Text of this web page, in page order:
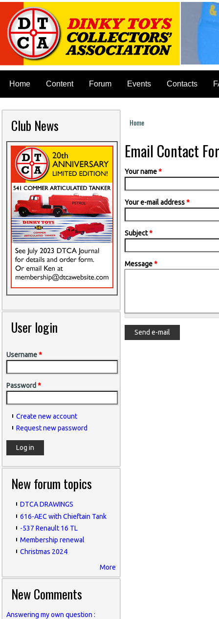
Home Content Forum Events Contacts
Club News
User login
Username*
Password *
Create new account
Request new password
New forum topics
DTCA DRAWINGS
616-AEC with Chieftain Tank
-537 Renault 16 TL
Membership renewal
Christmas 2024
More
New Comments
Answering my own question :
You are here
Home
Email Contact
Your name*
Your e-mail address*
Subject*
Message*